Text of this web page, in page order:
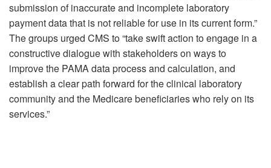
submission of inaccurate and incomplete laboratory
payment data that is not reliable for use in its current form.”
The groups urged CMS to “take swift action to engage in a
constructive dialogue with stakeholders on ways to
improve the PAMA data process and calculation, and
establish a clear path forward for the clinical laboratory
community and the Medicare beneficiaries who rely on its
services.”